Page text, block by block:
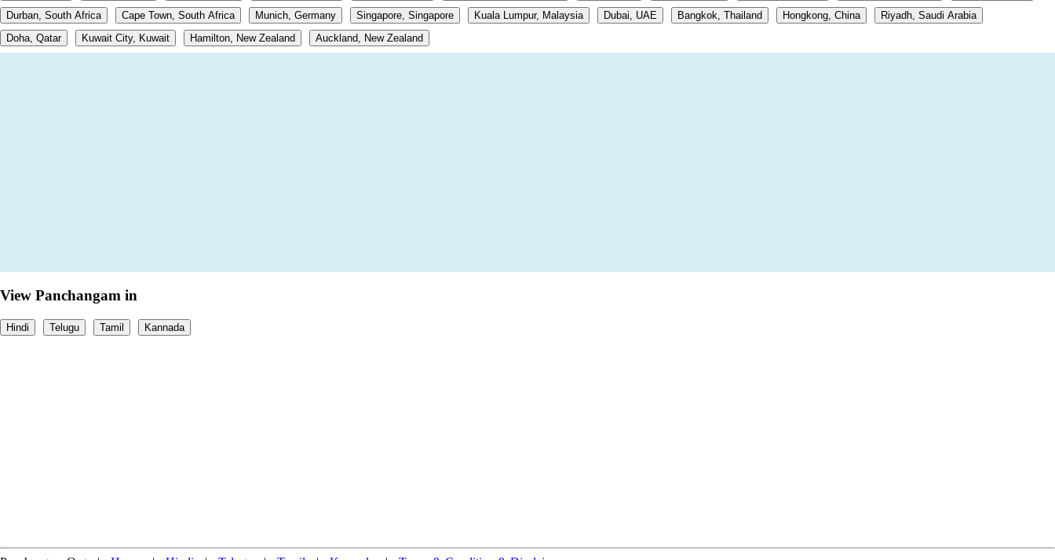
Durban, South Africa
Cape Town, South Africa Munich, Germany Singapore, Singapore Kuala Lumpur, Malaysia Dubai, UAE Bangkok, Thailand Hongkong, China
Riyadh, Saudi Arabia
Doha, Qatar
Kuwait City, Kuwait Hamilton, New Zealand Auckland, New Zealand
View Panchangam in
Hindi Telugu Tamil Kannada